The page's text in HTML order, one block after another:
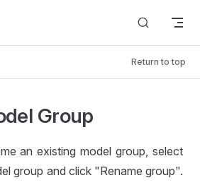
Return to top
Group
an existing model group, select
group and click "Rename group".